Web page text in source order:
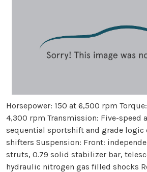
Horsepower: 150 at 6,500 rpm
4,300 rpm Transmission: Five-speed
sequential sportshift and grade logic
shifters Suspension: Front:
struts, 0.79 solid stabilizer bar,
hydraulic nitrogen gas filled shocks